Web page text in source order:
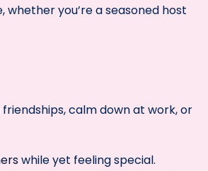
you’re a seasoned host
calm down at work, or
while yet feeling special.